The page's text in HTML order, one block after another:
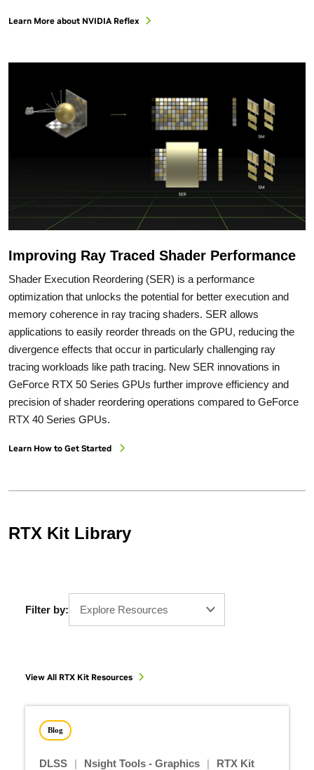
Learn More about NVIDIA Reflex
Improving Ray Traced Shader Performance
Shader Execution Reordering (SER) is a performance
optimization that unlocks the potential for better execution and
memory coherence in ray tracing shaders. SER allows
applications to easily reorder threads on the GPU, reducing the
divergence effects that occur in particularly challenging ray
tracing workloads like path tracing. New SER innovations in
GeForce RTX 50 Series GPUs further improve efficiency and
precision of shader reordering operations compared to GeForce
RTX 40 Series GPUs.
Learn How to Get Started
RTX Kit Library
Filter by: Explore Resources
View All RTX Kit Resources
Blog
DLSS | Nsight Tools - Graphics |
RTX Kit